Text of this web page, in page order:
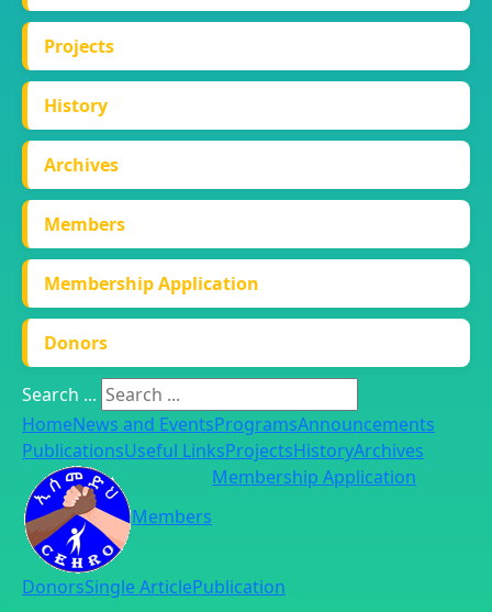
Projects
History
Archives
Members
Membership Application
Donors
Search ...
HomeNews and EventsProgramsAnnouncements
PublicationsUseful LinksProjectsHistoryArchives
Members
Membership Application
DonorsSingle ArticlePublication